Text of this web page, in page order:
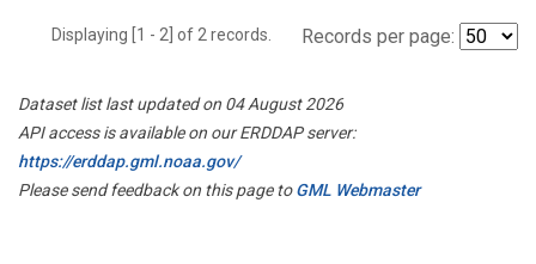
Displaying [1 - 2] of 2 records. Records per page:
Dataset list last updated on 04 August 2026
API access is available on our ERDDAP server:
https://erddap.gml.noaa.gov/
Please send feedback on this page toGML Webmaster